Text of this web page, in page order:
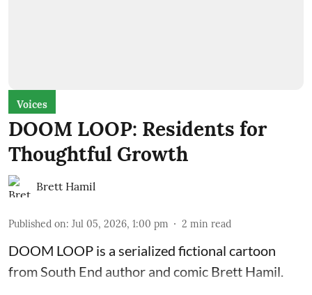
Voices
DOOM LOOP: Residents for
Thoughtful Growth
Brett Hamil
Published on: Jul 05, 2026, 1:00 pm 2 min read
DOOM LOOP is a serialized fictional cartoon
from South End author and comic Brett Hamil.